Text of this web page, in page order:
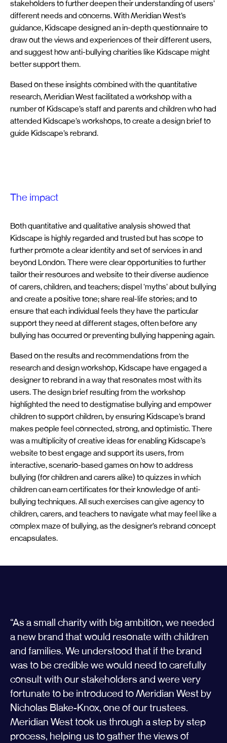
stakeholders to further deepen their understanding of users’
different needs and concerns. With Meridian West’s
guidance, Kidscape designed an in-depth questionnaire to
draw out the views and experiences of their different users,
and suggest how anti-bullying charities like Kidscape might
better support them.
Based on these insights combined with the quantitative
research, Meridian West facilitated a workshop with a
number of Kidscape’s staff and parents and children who had
attended Kidscape’s workshops, to create a design brief to
guide Kidscape’s rebrand.
The impact
Both quantitative and qualitative analysis showed that
Kidscape is highly regarded and trusted but has scope to
further promote a clear identity and set of services in and
beyond London. There were clear opportunities to further
tailor their resources and website to their diverse audience
of carers, children, and teachers; dispel ‘myths’ about bullying
and create a positive tone; share real-life stories; and to
ensure that each individual feels they have the particular
support they need at different stages, often before any
bullying has occurred or preventing bullying happening again.
Based on the results and recommendations from the
research and design workshop, Kidscape have engaged a
designer to rebrand in a way that resonates most with its
users. The design brief resulting from the workshop
highlighted the need to destigmatise bullying and empower
children to support children, by ensuring Kidscape’s brand
makes people feel connected, strong, and optimistic. There
was a multiplicity of creative ideas for enabling Kidscape’s
website to best engage and support its users, from
interactive, scenario-based games on how to address
bullying (for children and carers alike) to quizzes in which
children can earn certificates for their knowledge of anti-
bullying techniques. All such exercises can give agency to
children, carers, and teachers to navigate what may feel like a
complex maze of bullying, as the designer’s rebrand concept
encapsulates.
“As a small charity with big ambition, we needed
a new brand that would resonate with children
and families. We understood that if the brand
was to be credible we would need to carefully
consult with our stakeholders and were very
fortunate to be introduced to Meridian West by
Nicholas Blake-Knox, one of our trustees.
Meridian West took us through a step by step
process, helping us to gather the views of